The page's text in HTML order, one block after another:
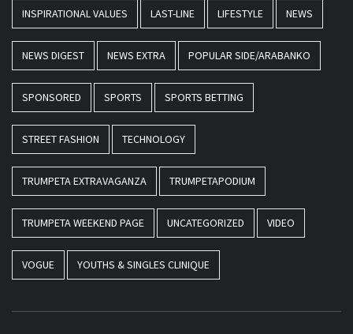
INSPIRATIONAL VALUES LAST-LINE LIFESTYLE NEWS
NEWS DIGEST NEWS EXTRA POPULAR SIDE/ARABANKO
SPONSORED SPORTS SPORTS BETTING
STREET FASHION TECHNOLOGY
TRUMPETA EXTRAVAGANZA TRUMPETAPODIUM
TRUMPETA WEEKEND PAGE UNCATEGORIZED VIDEO
VOGUE YOUTHS & SINGLES CLINIQUE